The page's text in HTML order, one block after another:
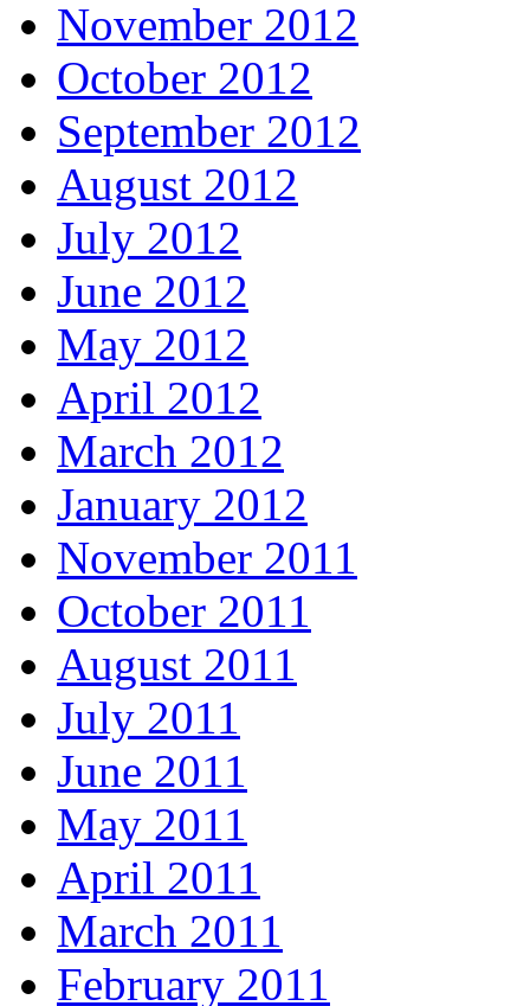
November 2012
October 2012
September 2012
August 2012
July 2012
June 2012
May 2012
April 2012
March 2012
January 2012
November 2011
October 2011
August 2011
July 2011
June 2011
May 2011
April 2011
March 2011
February 2011